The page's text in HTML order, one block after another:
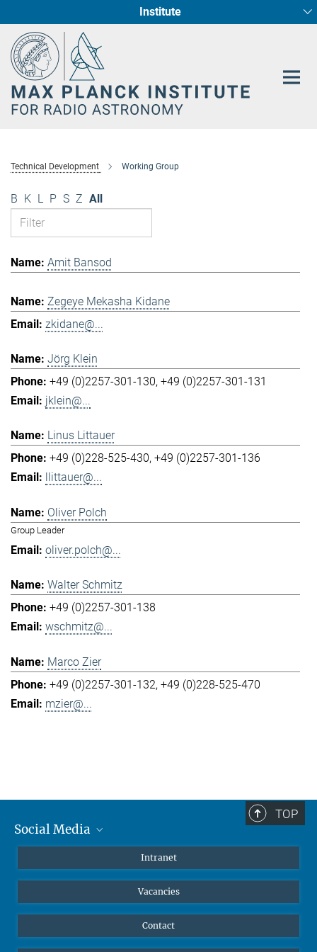
Content
Institute
Fundamental Physics in Radio Astronomy
Star Formation and Galaxy Evolution
Technical Development Working Group
B K L P S Z All
Amit Bansod
Zegeye Mekasha Kidane
zkidane@...
Jörg Klein
+49 (0)2257-301-130 +49 (0)2257-301-131
jklein@...
Linus Littauer
+49 (0)228-525-430 +49 (0)2257-301-136
llittauer@...
Oliver Polch
Group Leader
oliver.polch@...
Walter Schmitz
+49 (0)2257-301-138
wschmitz@...
Marco Zier
+49 (0)2257-301-132 +49 (0)228-525-470
mzier@...
TOP
Social Media
LinkedIn
Intranet
Vacancies
Contact